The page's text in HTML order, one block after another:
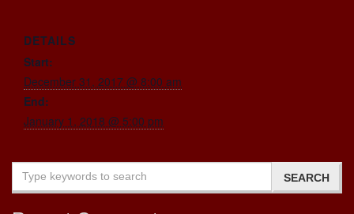
DETAILS
Start:
December 31, 2017 @ 8:00 am
End:
January 1, 2018 @ 5:00 pm